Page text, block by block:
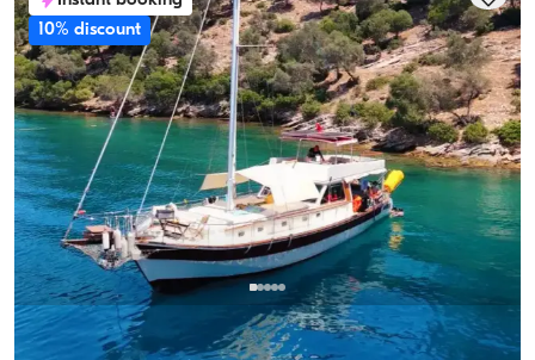
10% discount
Gocek, Muğla New boat